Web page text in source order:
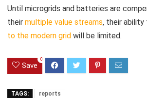
Until microgrids and batteries are
their multiple value streams, their ability
to the modern grid will be limited.
Save
0
TAGS: reports